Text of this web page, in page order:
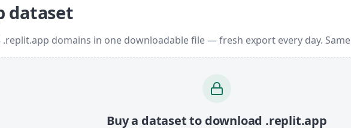
dataset
.replit.app domains in one downloadable file — fresh export every day.
Buy a dataset to download .replit.app